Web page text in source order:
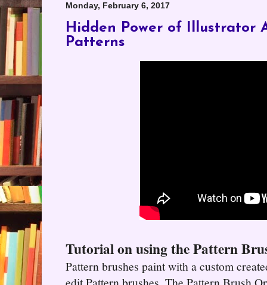
Monday, February 6, 2017
Hidden Power of Illustrator
Patterns
Tutorial on using the Pattern
Pattern brushes paint with a custom